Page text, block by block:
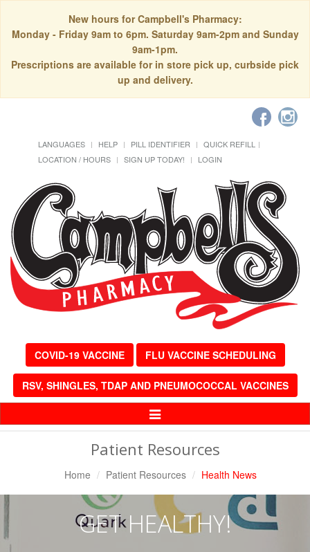
New hours for Campbell's Pharmacy:
Monday - Friday 9am to 6pm. Saturday 9am-2pm and Sunday
9am-1pm.
Prescriptions are available for in store pick up, curbside pick
up and delivery.
LANGUAGES HELP PILL IDENTIFIER
QUICK REFILL
LOCATION / HOURS
SIGN UP TODAY! LOGIN
COVID-19 VACCINE FLU VACCINE SCHEDULING
RSV, SHINGLES, TDAP AND PNEUMOCOCCAL VACCINES
Toggle
Patient Resources
Home Patient Resources Health News
GET HEALTHY!